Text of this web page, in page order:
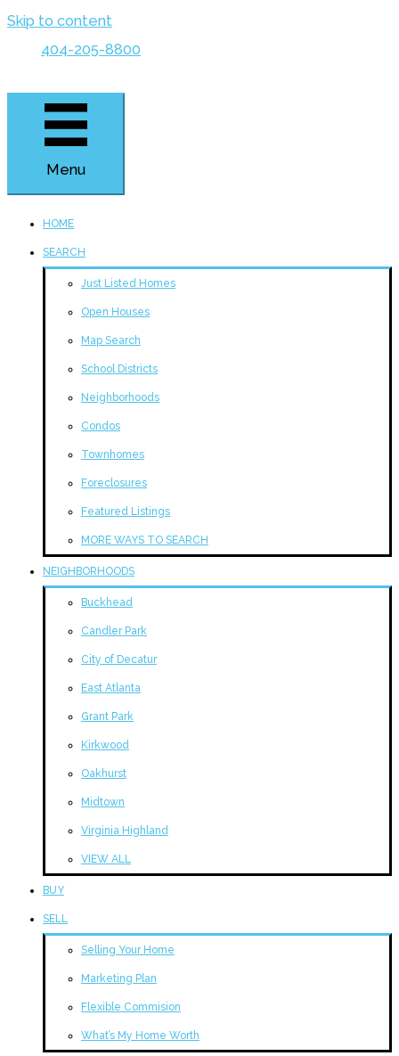
Skip to content
404-205-8800
Menu
HOME
SEARCH
Just Listed Homes
Open Houses
Map Search
School Districts
Neighborhoods
Condos
Townhomes
Foreclosures
Featured Listings
MORE WAYS TO SEARCH
NEIGHBORHOODS
Buckhead
Candler Park
City of Decatur
East Atlanta
Grant Park
Kirkwood
Oakhurst
Midtown
Virginia Highland
VIEW ALL
BUY
SELL
Selling Your Home
Marketing Plan
Flexible Commision
What’s My Home Worth